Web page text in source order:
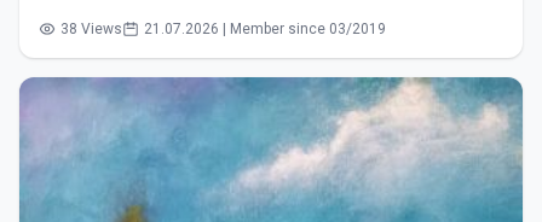
38 Views 21.07.2026 | Member since 03/2019